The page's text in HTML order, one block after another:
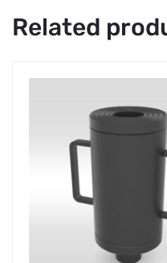
Related